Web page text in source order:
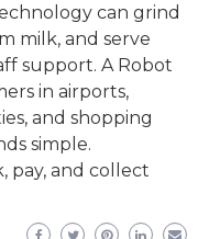
can grind
milk, and serve
support. A Robot
in airports,
and shopping
simple.
pay, and collect